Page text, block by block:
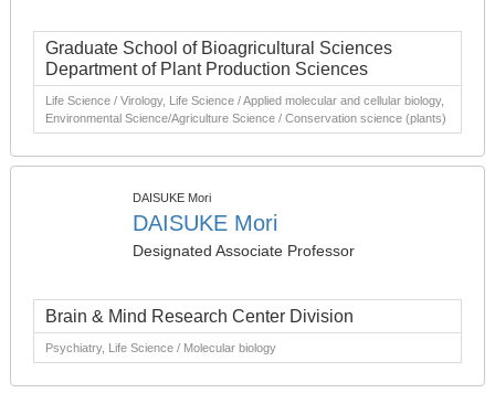
Graduate School of Bioagricultural Sciences
Department of Plant Production Sciences
Life Science / Virology, Life Science / Applied molecular and cellular biology,
Environmental Science/Agriculture Science / Conservation science (plants)
DAISUKE Mori
DAISUKE Mori
Designated Associate Professor
Brain & Mind Research Center Division
Psychiatry, Life Science / Molecular biology